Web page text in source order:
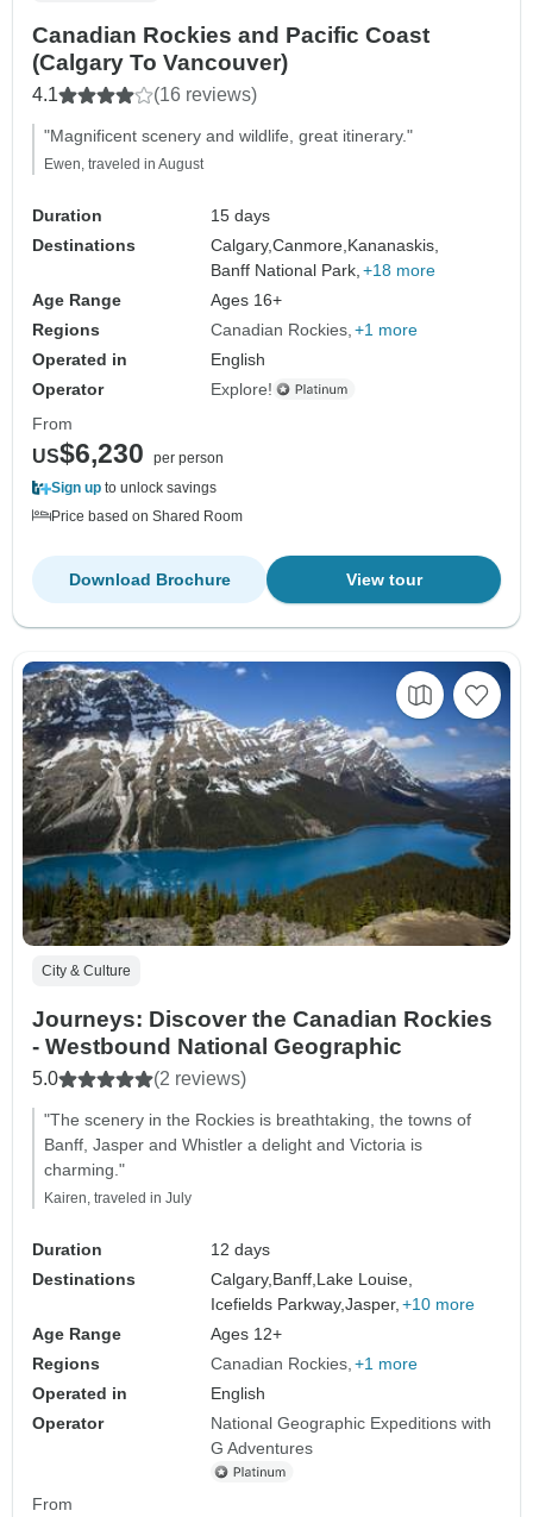
Canadian Rockies and Pacific Coast
(Calgary To Vancouver)
4.1 (16 reviews)
"Magnificent scenery and wildlife, great itinerary."
Ewen, traveled in August
Duration
15 days
Destinations
Calgary,Canmore, Kananaskis,
Banff National Park, +18 more
Age Range
Ages 16+
Regions
Canadian Rockies +1 more
Operated in
English
Operator
Explore!
From
US$6,230
per person
Sign up to unlock savings
Price based on Shared Room
View tour
Download Brochure
City & Culture
Journeys: Discover the Canadian Rockies
- Westbound National Geographic
5.0 (2 reviews)
"The scenery in the Rockies is breathtaking, the towns of
Banff, Jasper and Whistler a delight and Victoria is
charming."
Kairen, traveled in July
Duration
12 days
Destinations
Calgary, Banff, Lake Louise,
Icefields Parkway,Jasper, +10 more
Age Range
Ages 12+
Regions
Canadian Rockies +1 more
Operated in
English
Operator
National Geographic Expeditions with
G Adventures
From